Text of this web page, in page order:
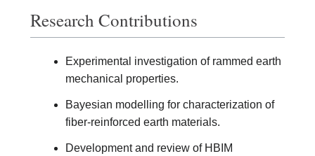
Research Contributions
Experimental investigation of rammed earth
mechanical properties.
Bayesian modelling for characterization of
fiber-reinforced earth materials.
Development and review of HBIM